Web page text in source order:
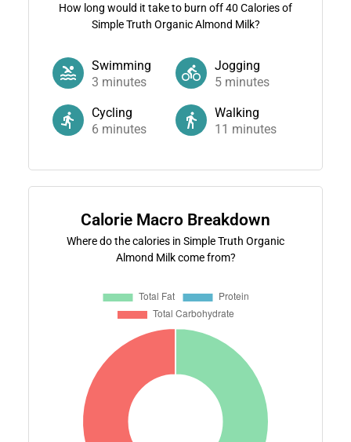
How long would it take to burn off40 Calories of
Simple Truth Organic Almond Milk?
Swimming
3 minutes
Jogging
5 minutes
Cycling
6 minutes
Walking
11 minutes
Calorie Macro Breakdown
Where do the calories in Simple Truth Organic
Almond Milk come from?